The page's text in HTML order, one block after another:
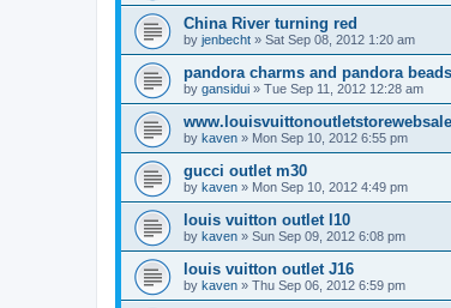
China River turning red
by jenbecht » Sat Sep 08, 2012 1:20 am
pandora charms and pandora beads
by gansidui » Tue Sep 11, 2012 12:28 am
by kaven » Mon Sep 10, 2012 6:55 pm
gucci outlet m30
by kaven » Mon Sep 10, 2012 4:49 pm
louis vuitton outlet l10
by kaven » Sun Sep 09, 2012 6:08 pm
louis vuitton outlet J16
by kaven » Thu Sep 06, 2012 6:59 pm